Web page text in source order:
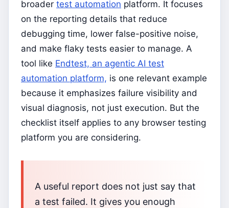
broader test automation platform. It focuses
on the reporting details that reduce
debugging time, lower false-positive noise,
and make flaky tests easier to manage. A
tool like Endtest, an agentic AI test
automation platform, is one relevant example
because it emphasizes failure visibility and
visual diagnosis, not just execution. But the
checklist itself applies to any browser testing
platform you are considering.
A useful report does not just say that
a test failed. It gives you enough